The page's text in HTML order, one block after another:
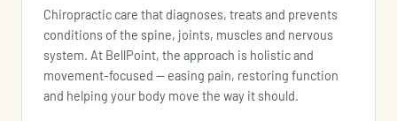
Chiropractic care that diagnoses, treats and prevents
conditions of the spine, joints, muscles and nervous
system. At BellPoint, the approach is holistic and
movement-focused — easing pain, restoring function
and helping your body move the way it should.